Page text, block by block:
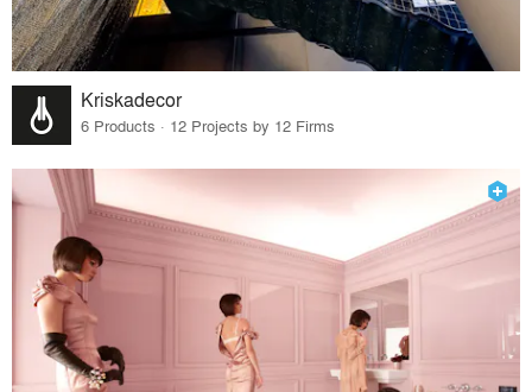
Kriskadecor
6 Products · 12 Projects by 12 Firms